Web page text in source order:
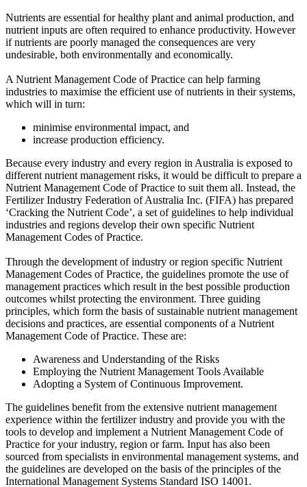
Nutrients are essential for healthy plant and animal production, and
nutrient inputs are often required to enhance productivity. However
if nutrients are poorly managed the consequences are very
undesirable, both environmentally and economically.
A Nutrient Management Code of Practice can help farming
industries to maximise the efficient use of nutrients in their systems,
which will in turn:
minimise environmental impact, and
increase production efficiency.
Because every industry and every region in Australia is exposed to
different nutrient management risks, it would be difficult to prepare a
Nutrient Management Code of Practice to suit them all. Instead, the
Fertilizer Industry Federation of Australia Inc. (FIFA) has prepared
‘Cracking the Nutrient Code’, a set of guidelines to help individual
industries and regions develop their own specific Nutrient
Management Codes of Practice.
Through the development of industry or region specific Nutrient
Management Codes of Practice, the guidelines promote the use of
management practices which result in the best possible production
outcomes whilst protecting the environment. Three guiding
principles, which form the basis of sustainable nutrient management
decisions and practices, are essential components of a Nutrient
Management Code of Practice. These are:
Awareness and Understanding of the Risks
Employing the Nutrient Management Tools Available
Adopting a System of Continuous Improvement.
The guidelines benefit from the extensive nutrient management
experience within the fertilizer industry and provide you with the
tools to develop and implement a Nutrient Management Code of
Practice for your industry, region or farm. Input has also been
sourced from specialists in environmental management systems, and
the guidelines are developed on the basis of the principles of the
International Management Systems Standard ISO 14001.